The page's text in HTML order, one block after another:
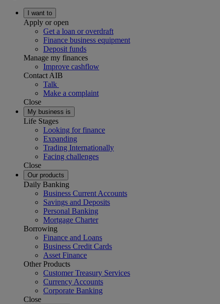
I want to
Apply or open
Get a loan or overdraft
Finance business equipment
Deposit funds
Manage my finances
Improve cashflow
Contact AIB
Talk
Make a complaint
Close
My business is
Life Stages
Looking for finance
Expanding
Trading Internationally
Facing challenges
Close
Our products
Daily Banking
Business Current Accounts
Savings and Deposits
Personal Banking
Mortgage Charter
Borrowing
Finance and Loans
Business Credit Cards
Asset Finance
Other Products
Customer Treasury Services
Currency Accounts
Corporate Banking
Close